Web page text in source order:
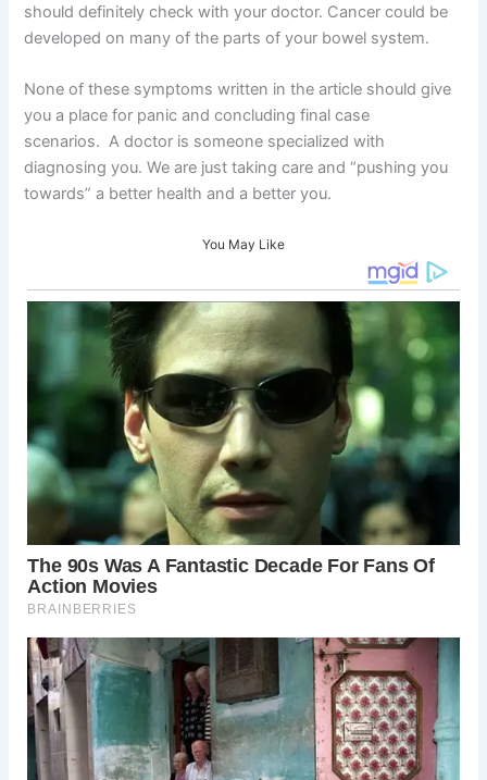
should definitely check with your doctor. Cancer could be
developed on many of the parts of your bowel system.
None of these symptoms written in the article should give
you a place for panic and concluding final case
scenarios. A doctor is someone specialized with
diagnosing you. We are just taking care and “pushing you
towards” a better health and a better you.
You May Like